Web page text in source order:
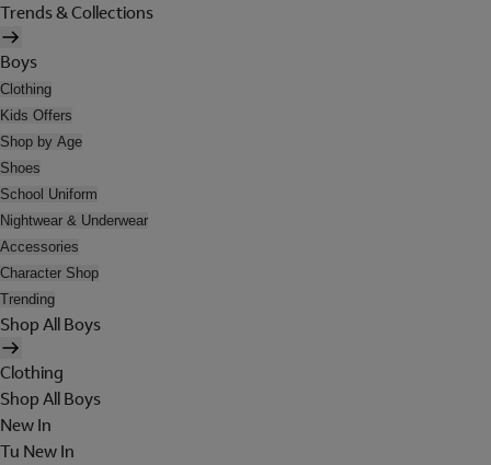
Trends & Collections
Boys
Clothing
Kids Offers
Shop by Age
Shoes
School Uniform
Nightwear & Underwear
Accessories
Character Shop
Trending
Shop All Boys
Clothing
Shop All Boys
New In
Tu New In